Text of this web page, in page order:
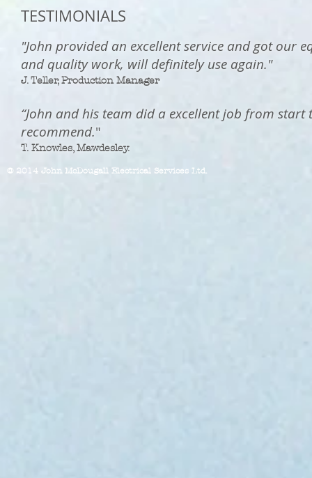
TESTIMONIALS
"John provided an excellent service and got our
and quality work, will definitely use again."
J. Teller, Production Manager
“John and his team did a excellent job from
recommend."
T. Knowles, Mawdesley.
© 2014 John McDougall Electrical Services Ltd.